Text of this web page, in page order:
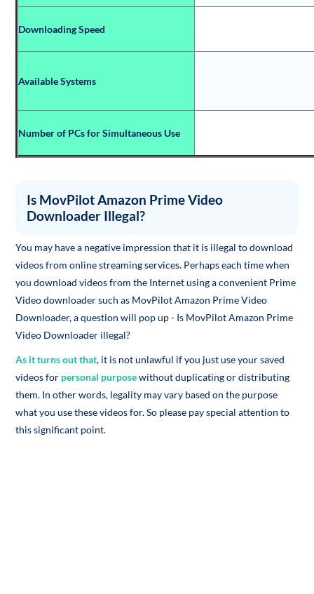
Downloading Speed
Available Systems
Number of PCs for Simultaneous Use
Is MovPilot Amazon Prime Video
Downloader Illegal?
You may have a negative impression that it is illegal to download
videos from online streaming services. Perhaps each time when
you download videos from the Internet using a convenient Prime
Video downloader such as MovPilot Amazon Prime Video
Downloader, a question will pop up - Is MovPilot Amazon Prime
Video Downloader illegal?
As it turns out that, it is not unlawful if you just use your saved
videos for personal purposewithout duplicating or distributing
them. In other words, legality may vary based on the purpose
what you use these videos for. So please pay special attention to
this significant point.